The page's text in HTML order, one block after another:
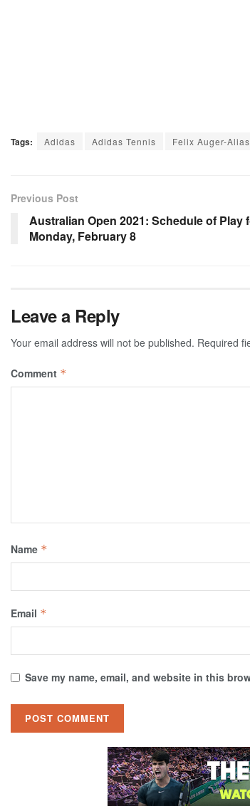
Tags: Adidas Adidas Tennis Felix Auger-
Previous Post
Australian Open 2021: Schedule of Play
Monday, February 8
Leave a Reply
Your email address will not be published. Required
Comment *
Name *
Email *
Save my name, email, and website in this